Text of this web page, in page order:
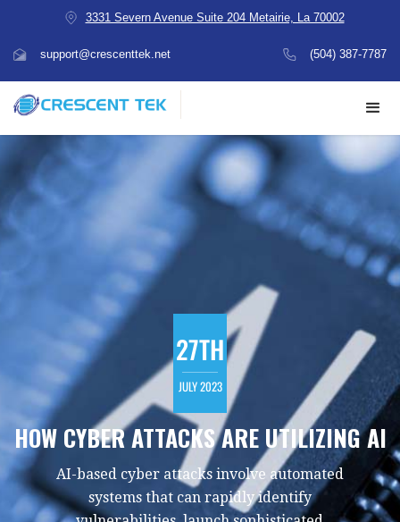
3331 Severn Avenue Suite 204 Metairie, La 70002
support@crescenttek.net (504) 387-7787
27TH
JULY 2023
HOW CYBER ATTACKS ARE UTILIZING AI
AI-based cyber attacks involve automated
systems that can rapidly identify